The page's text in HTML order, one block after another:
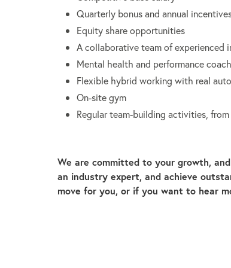
Quarterly bonus and annual
Equity share opportunities
A collaborative team of experienced
Mental health and performance
Flexible hybrid working with real
On-site gym
Regular team-building activities,
We are committed to your growth,
an industry expert, and achieve
move for you, or if you want to hear